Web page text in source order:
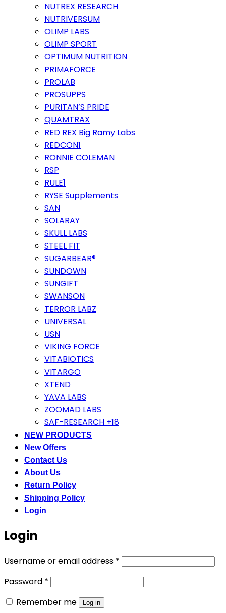
NUTREX RESEARCH
NUTRIVERSUM
OLIMP LABS
OLIMP SPORT
OPTIMUM NUTRITION
PRIMAFORCE
PROLAB
PROSUPPS
PURITAN’S PRIDE
QUAMTRAX
RED REX Big Ramy Labs
REDCON1
RONNIE COLEMAN
RSP
RULE1
RYSE Supplements
SAN
SOLARAY
SKULL LABS
STEEL FIT
SUGARBEAR®
SUNDOWN
SUNGIFT
SWANSON
TERROR LABZ
UNIVERSAL
USN
VIKING FORCE
VITABIOTICS
VITARGO
XTEND
YAVA LABS
ZOOMAD LABS
SAF-RESEARCH +18
NEW PRODUCTS
New Offers
Contact Us
About Us
Return Policy
Shipping Policy
Login
Login
Username or email address * Required
Password * Required
Remember me
Log in